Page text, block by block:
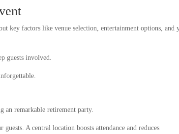
key factors like venue selection, entertainment options, and
guests involved.
an remarkable retirement party.
A central location boosts attendance and reduces